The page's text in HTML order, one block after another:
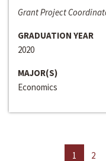
Grant Project
GRADUATION YEAR
2020
MAJOR(S)
Economics
1 2